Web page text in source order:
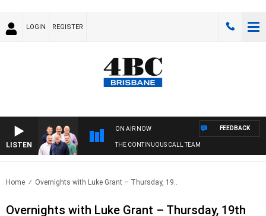
LOGIN REGISTER
LISTEN
ON AIR NOW
THE CONTINUOUS CALL TEAM
FEEDBACK
Home Overnights with Luke Grant – Thursday, 19..
Overnights with Luke Grant – Thursday, 19th